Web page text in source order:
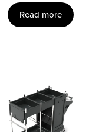
Read more